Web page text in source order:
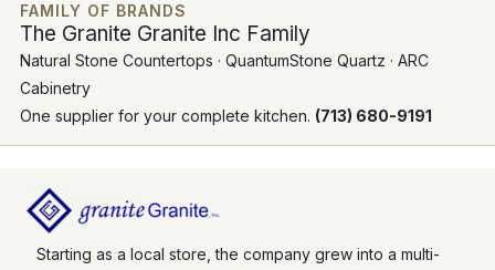
FAMILY OF BRANDS
The Granite Granite Inc Family
Natural Stone Countertops · QuantumStone Quartz · ARC
Cabinetry
One supplier for your complete kitchen. (713) 680-9191
Starting as a local store, the company grew into a multi-